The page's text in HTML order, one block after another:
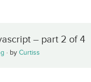
– part 2 of 4
· by Curtiss